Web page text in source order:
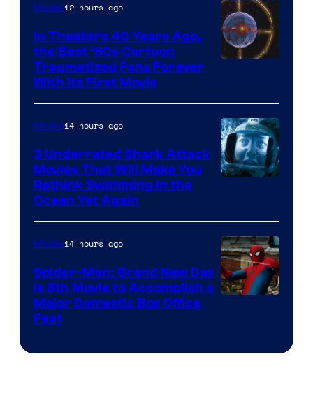
Movies12 hours ago
In Theaters 40 Years Ago,
the Best ‘80s Cartoon
Traumatized Fans Forever
With Its First Movie
Movies14 hours ago
3 Underrated Shark Attack
Movies That Will Make You
Rethink Swimming in the
Ocean Yet Again
Movies14 hours ago
Spider-Man: Brand New Day
Is 8th Movie to Accomplish a
Major Domestic Box Office
Feat